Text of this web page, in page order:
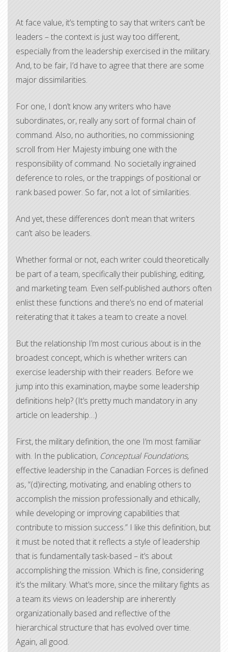
At face value, it’s tempting to say that writers can’t be
leaders – the context is just way too different,
especially from the leadership exercised in the military.
And, to be fair, I’d have to agree that there are some
major dissimilarities.
For one, I don’t know any writers who have
subordinates, or, really any sort of formal chain of
command. Also, no authorities, no commissioning
scroll from Her Majesty imbuing one with the
responsibility of command. No societally ingrained
deference to roles, or the trappings of positional or
rank based power. So far, not a lot of similarities.
And yet, these differences don’t mean that writers
can’t also be leaders.
Whether formal or not, each writer could theoretically
be part of a team, specifically their publishing, editing,
and marketing team. Even self-published authors often
enlist these functions and there’s no end of material
reiterating that it takes a team to create a novel.
But the relationship I’m most curious about is in the
broadest concept, which is whether writers can
exercise leadership with their readers. Before we
jump into this examination, maybe some leadership
definitions help? (It’s pretty much mandatory in any
article on leadership…)
First, the military definition, the one I’m most familiar
with. In the publication, Conceptual Foundations,
effective leadership in the Canadian Forces is defined
as, “(d)irecting, motivating, and enabling others to
accomplish the mission professionally and ethically,
while developing or improving capabilities that
contribute to mission success.” I like this definition, but
it must be noted that it reflects a style of leadership
that is fundamentally task-based – it’s about
accomplishing the mission. Which is fine, considering
it’s the military. What’s more, since the military fights as
a team its views on leadership are inherently
organizationally based and reflective of the
hierarchical structure that has evolved over time.
Again, all good.